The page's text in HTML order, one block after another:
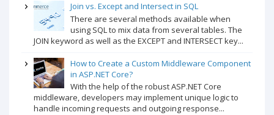
Join vs. Except and Intersect in SQL
There are several methods available when
using SQL to mix data from several tables. The
JOIN keyword as well as the EXCEPT and INTERSECT key...
How to Create a Custom Middleware Component
in ASP.NET Core?
With the help of the robust ASP.NET Core
middleware, developers may implement unique logic to
handle incoming requests and outgoing response...